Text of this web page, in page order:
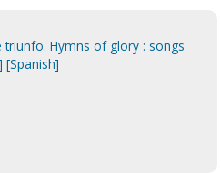
Hymns of glory : songs
[Spanish]